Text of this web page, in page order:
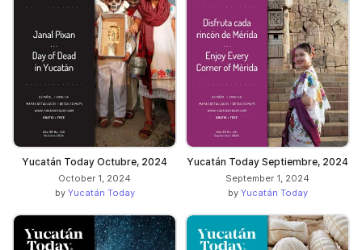
Yucatán Today Octubre, 2024
October 1, 2024
by Yucatán Today
Yucatán Today Septiembre, 2024
September 1, 2024
by Yucatán Today